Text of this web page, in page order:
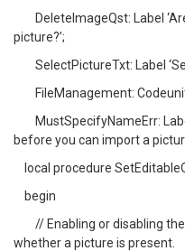
DeleteImageQst: Label
picture?’;
SelectPictureTxt: Label
FileManagement: Codeunit
MustSpecifyNameErr:
before you can import a
local procedure
begin
// Enabling or disabling the
whether a picture is present.